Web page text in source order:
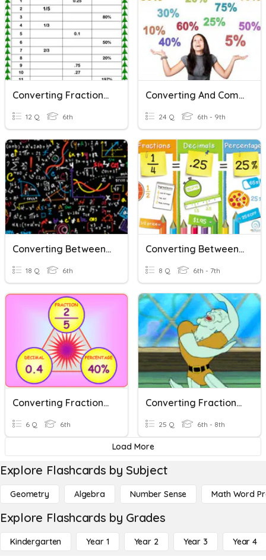
Converting Fractions-Decimals-Percents QUIZ
12 Q 6th
Converting And Comparing Decimals, Percents And Fractions
24 Q 6th - 9th
Converting Between Decimals, Fractions, And Percents
18 Q 6th
Converting Between Fractions, Decimals, And Percents
8 Q 6th - 7th
Converting Fractions, Decimals, And Percents
6 Q 6th
Converting Fractions, Decimals And Percentages
25 Q 6th - 8th
Load More
Explore Flashcards by Subject
Geometry Algebra Number Sense Math Word
Explore Flashcards by Grades
Kindergarten Year 1 Year 2 Year 3 Year 4